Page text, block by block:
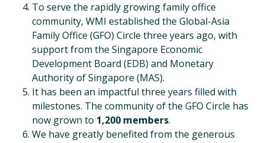
To serve the rapidly growing family office
community, WMI established the Global-Asia
Family Office (GFO) Circle three years ago, with
support from the Singapore Economic
Development Board (EDB) and Monetary
Authority of Singapore (MAS).
It has been an impactful three years filled with
milestones. The community of the GFO Circle has
now grown to 1,200 members.
We have greatly benefited from the generous